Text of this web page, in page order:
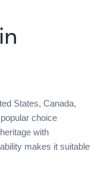
States, Canada,
choice
with
makes it suitable